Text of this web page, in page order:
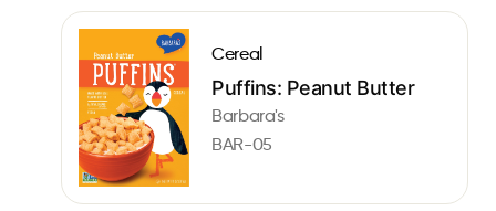
Cereal
Puffins: Peanut Butter
Barbara's
BAR-05